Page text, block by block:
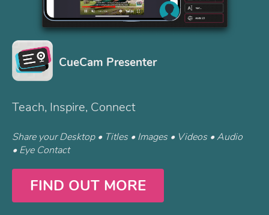
CueCam Presenter
Teach, Inspire, Connect
Share your Desktop • Titles • Images • Videos • Audio
• Eye Contact
FIND OUT MORE